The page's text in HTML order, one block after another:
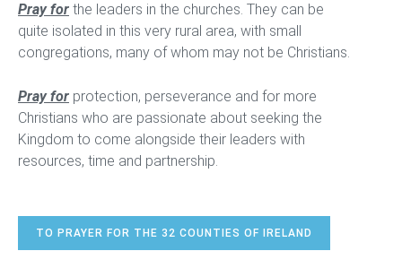
Pray for the leaders in the churches. They can be
quite isolated in this very rural area, with small
congregations, many of whom may not be Christians.
Pray for protection, perseverance and for more
Christians who are passionate about seeking the
Kingdom to come alongside their leaders with
resources, time and partnership.
TO PRAYER FOR THE 32 COUNTIES OF IRELAND